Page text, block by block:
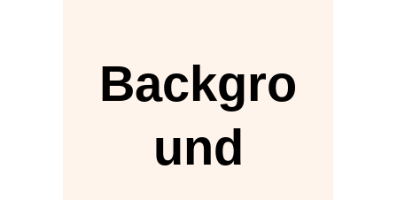
Backgro
und